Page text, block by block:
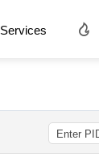
Services